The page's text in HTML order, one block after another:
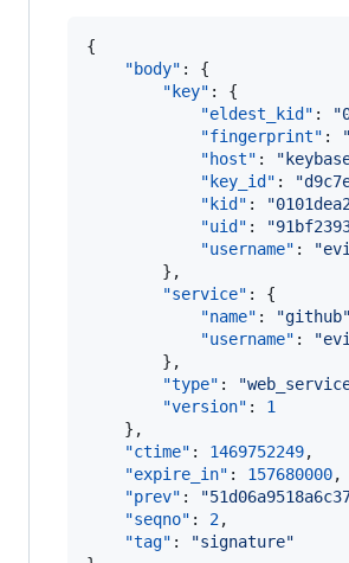
{
"body" : {
"key" : {
"eldest_kid" : "
"fingerprint" : "
"host" : "
"key_id" : "
"kid" : "
"uid" : "
"username" : "
        },
"service" : {
"name" : "github"
"username" : "
        },
"type" : "
"version" : 1
    },
"ctime" : 1469752249,
"expire_in" : 157680000,
"prev" : "
"seqno" : 2,
"tag" : "signature"